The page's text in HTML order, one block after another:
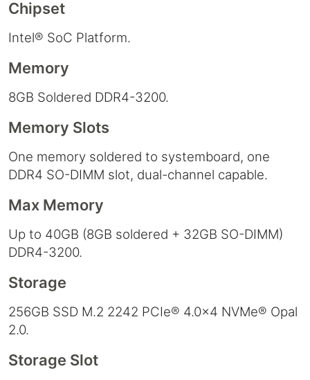
Chipset
Intel® SoC Platform.
Memory
8GB Soldered DDR4-3200.
Memory Slots
One memory soldered to systemboard, one
DDR4 SO-DIMM slot, dual-channel capable.
Max Memory
Up to 40GB (8GB soldered + 32GB SO-DIMM)
DDR4-3200.
Storage
256GB SSD M.2 2242 PCIe® 4.0x4 NVMe® Opal
2.0.
Storage Slot